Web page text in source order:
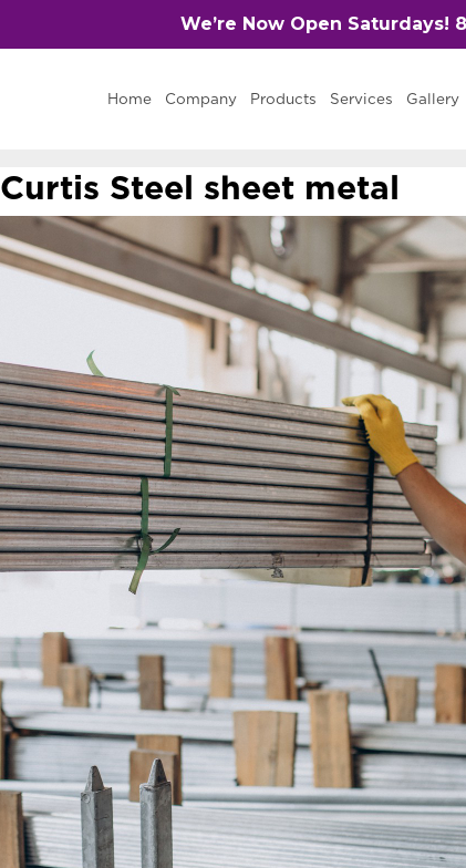
Home Company Products Services Gallery
Curtis Steel sheet metal
We’re Now Open Saturdays!